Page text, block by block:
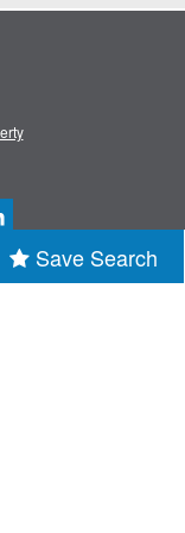
Save Search
Inc.